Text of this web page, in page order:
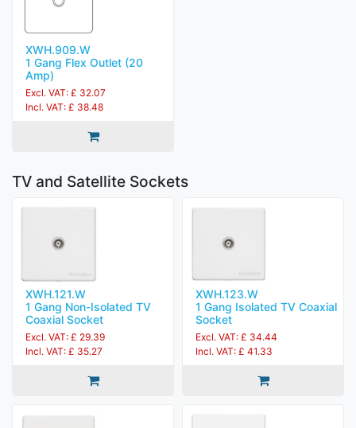
XWH.909.W
1 Gang Flex Outlet (20
Amp)
Excl. VAT: £ 32.07
Incl. VAT: £ 38.48
TV and Satellite Sockets
XWH.121.W
1 Gang Non-Isolated TV
Coaxial Socket
Excl. VAT: £ 29.39
Incl. VAT: £ 35.27
XWH.123.W
1 Gang Isolated TV Coaxial
Socket
Excl. VAT: £ 34.44
Incl. VAT: £ 41.33